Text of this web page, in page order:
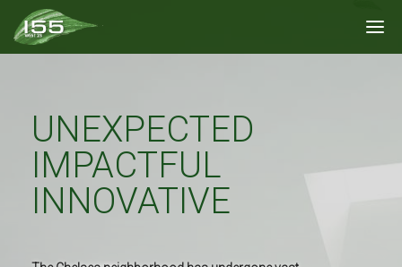
UNEXPECTED
IMPACTFUL
INNOVATIVE